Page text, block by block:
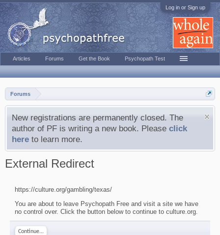
Log in or Sign up
Forums
New registrations are permanently closed. The
author of PF is writing a new book. Please click
here to learn more.
External Redirect
https://culture.org/gambling/texas/
You are about to leave Psychopath Free and visit a site we have
no control over. Click the button below to continue to culture.org.
Continue...
Articles Forums Get the Book Psychopath Test